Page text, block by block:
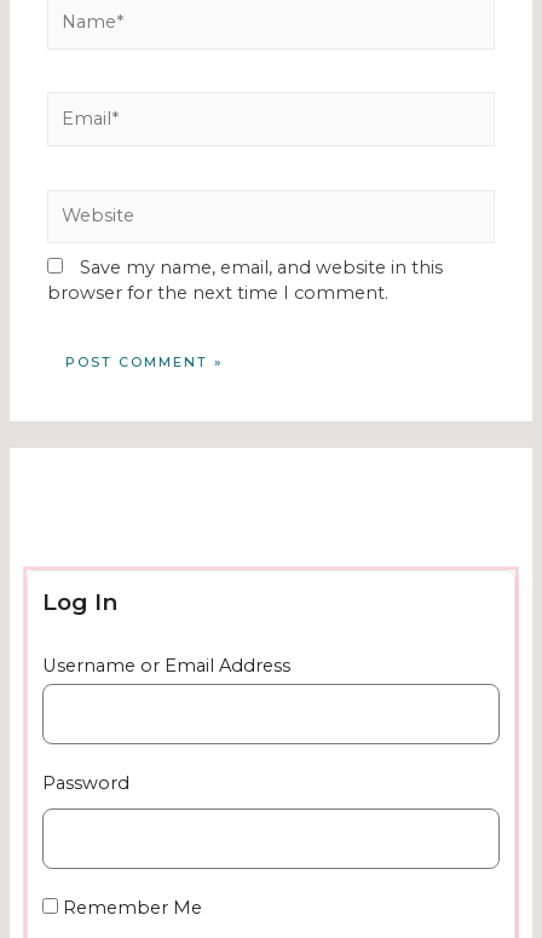
Save my name, email, and website in this
browser for the next time I comment.
Log In
Username or Email Address
Password
Remember Me